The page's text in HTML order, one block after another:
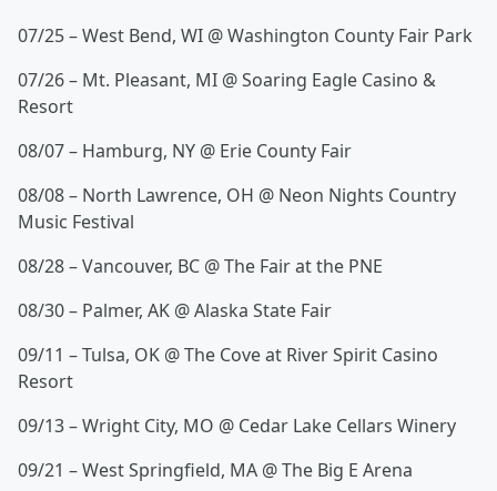
07/25 – West Bend, WI @ Washington County Fair Park
07/26 – Mt. Pleasant, MI @ Soaring Eagle Casino &
Resort
08/07 – Hamburg, NY @ Erie County Fair
08/08 – North Lawrence, OH @ Neon Nights Country
Music Festival
08/28 – Vancouver, BC @ The Fair at the PNE
08/30 – Palmer, AK @ Alaska State Fair
09/11 – Tulsa, OK @ The Cove at River Spirit Casino
Resort
09/13 – Wright City, MO @ Cedar Lake Cellars Winery
09/21 – West Springfield, MA @ The Big E Arena